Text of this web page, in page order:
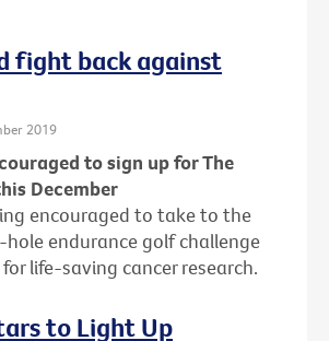
fight back against
2019
to sign up for The
December
encouraged to take to the
hole endurance golf challenge
life-saving cancer research.
to Light Up